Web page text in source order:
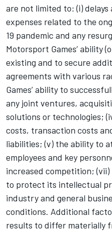
are not limited to: (i)
expenses related to the
19 pandemic and any
Motorsport Games’ ability
existing and to secure
agreements with various
Games’ ability to
any joint ventures,
solutions or technologies;
costs, transaction costs
liabilities; (v) the ability to
employees and key
increased competition; (vii)
to protect its intellectual
industry and general
conditions. Additional
results to differ materially